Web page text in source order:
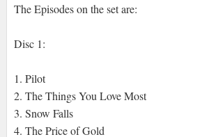
The Episodes on the set are:
Disc 1:
1. Pilot
2. The Things You Love Most
3. Snow Falls
4. The Price of Gold